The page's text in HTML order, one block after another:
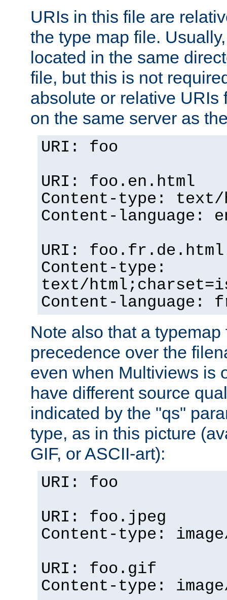
URIs in this file are
the type map file.
located in the same
file, but this is not
absolute or relative URIs
on the same server as
URI: foo
URI: foo.en.html
Content-type: text/
Content-language:
URI: foo.fr.de.html
Content-type:
text/
Content-language:
Note also that a
precedence over the
even when Multiviews is
have different source
indicated by the "qs"
type, as in this picture
GIF, or ASCII-art):
URI: foo
URI: foo.jpeg
Content-type:
URI: foo.gif
Content-type: